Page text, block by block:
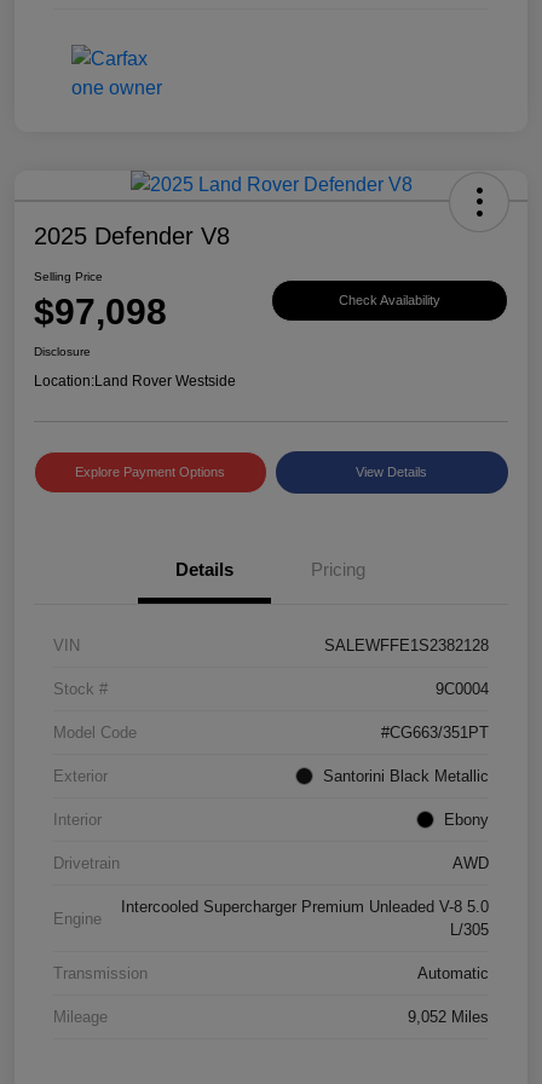
2025 Defender V8
Selling Price
$97,098 Check Availability
Disclosure
Location:Land Rover Westside
Explore Payment Options View Details
Details Pricing
VIN SALEWFFE1S2382128
Stock # 9C0004
Model Code #CG663/351PT
Exterior Santorini Black Metallic
Interior Ebony
Drivetrain AWD
Engine
Intercooled Supercharger Premium Unleaded V-8 5.0
L/305
Transmission Automatic
Mileage 9,052 Miles